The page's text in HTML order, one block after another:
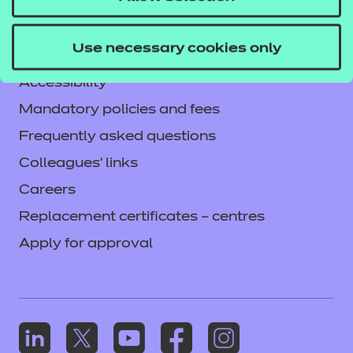
Use necessary cookies only
Legal information
Current opportunities
Privacy notice
Accessibility
Mandatory policies and fees
Frequently asked questions
Colleagues' links
Careers
Replacement certificates – centres
Apply for approval